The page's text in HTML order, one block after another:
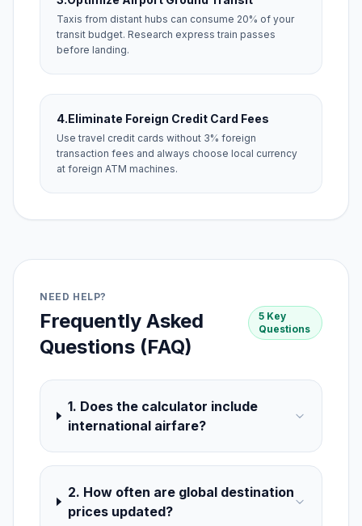
Taxis from distant hubs can consume 20% of your
transit budget. Research express train passes
before landing.
4.Eliminate Foreign Credit Card Fees
Use travel credit cards without 3% foreign
transaction fees and always choose local currency
at foreign ATM machines.
NEED HELP?
Frequently Asked
Questions (FAQ)
5 Key
Questions
1. Does the calculator include
international airfare?
2. How often are global destination
prices updated?